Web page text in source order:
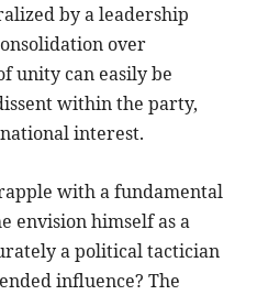
by a leadership
over
unity can easily be
within the party,
interest.
with a fundamental
envision himself as a
a political tactician
influence? The